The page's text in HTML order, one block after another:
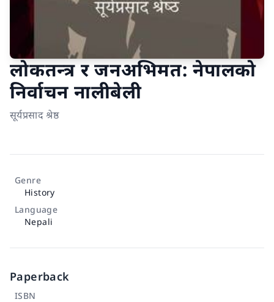
लोकतन्त्र र जनअभिमत: नेपालको
निर्वाचन नालीबेली
सूर्यप्रसाद श्रेष्ठ
Genre
History
Language
Nepali
Paperback
ISBN